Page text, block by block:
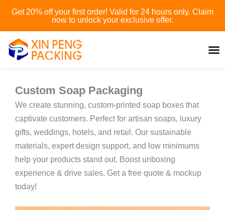
Skip
content
Get 20% off your first order! Valid for 24 hours only. Claim
now to unlock your exclusive offer.
Custom Soap Packaging
We create stunning, custom-printed soap boxes that
captivate customers. Perfect for artisan soaps, luxury
gifts, weddings, hotels, and retail. Our sustainable
materials, expert design support, and low minimums
help your products stand out. Boost unboxing
experience & drive sales. Get a free quote & mockup
today!